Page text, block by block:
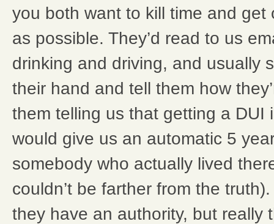
you both want to kill time and get
as possible. They’d read to us
drinking and driving, and usually
their hand and tell them how
them telling us that getting a DUI
would give us an automatic 5
somebody who actually lived
couldn’t be farther from the
they have an authority, but really